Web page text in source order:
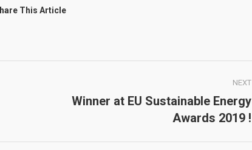
This Article
NEXT
Winner at EU Sustainable Energy
Awards 2019 !